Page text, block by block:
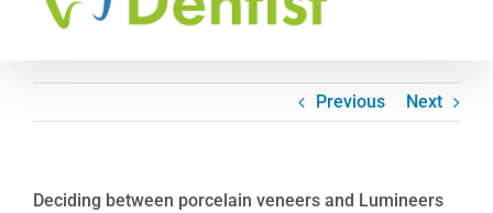
Previous Next
Deciding between porcelain veneers and Lumineers